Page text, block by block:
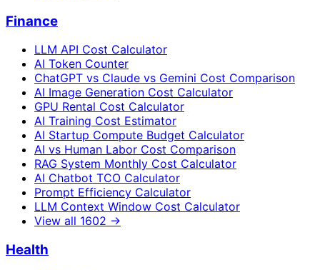
Finance
LLM API Cost Calculator
AI Token Counter
ChatGPT vs Claude vs Gemini Cost Comparison
AI Image Generation Cost Calculator
GPU Rental Cost Calculator
AI Training Cost Estimator
AI Startup Compute Budget Calculator
AI vs Human Labor Cost Comparison
RAG System Monthly Cost Calculator
AI Chatbot TCO Calculator
Prompt Efficiency Calculator
LLM Context Window Cost Calculator
View all 1602 →
Health